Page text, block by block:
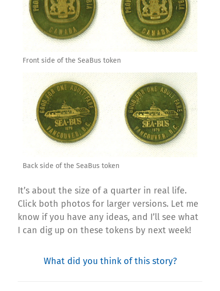
Front side of the SeaBus token
Back side of the SeaBus token
It’s about the size of a quarter in real life.
Click both photos for larger versions. Let me
know if you have any ideas, and I’ll see what
I can dig up on these tokens by next week!
What did you think of this story?